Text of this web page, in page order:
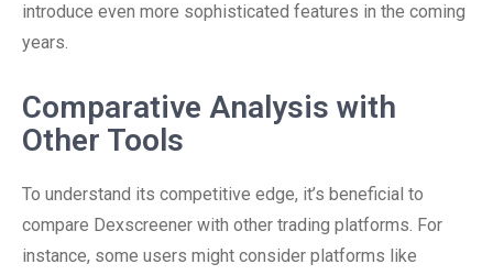
introduce even more sophisticated features in the coming
years.
Comparative Analysis with
Other Tools
To understand its competitive edge, it’s beneficial to
compare Dexscreener with other trading platforms. For
instance, some users might consider platforms like